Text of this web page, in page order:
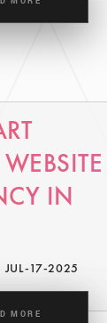
IN
JUL-17-2025
MORE